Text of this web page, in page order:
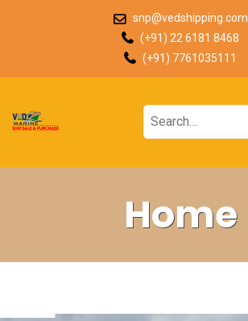
snp@vedshipping.com
(+91) 22 6181 8468
(+91) 7761035111
Home